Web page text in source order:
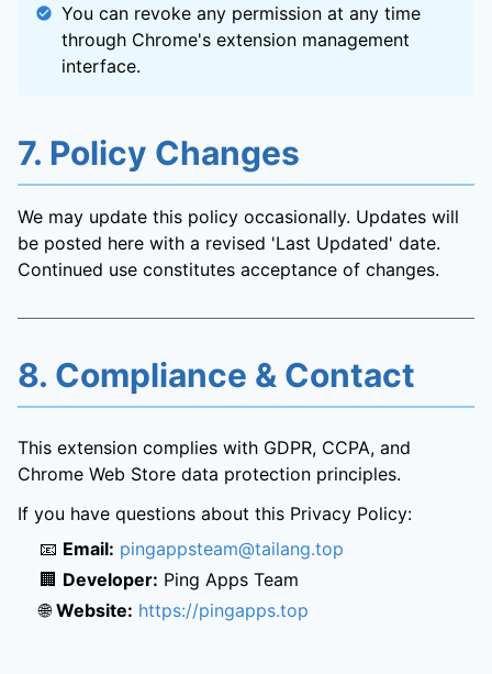
You can revoke any permission at any time
through Chrome's extension management
interface.
7. Policy Changes
We may update this policy occasionally. Updates will
be posted here with a revised 'Last Updated' date.
Continued use constitutes acceptance of changes.
8. Compliance & Contact
This extension complies with GDPR, CCPA, and
Chrome Web Store data protection principles.
If you have questions about this Privacy Policy:
📧 Email: pingappsteam@tailang.top
🏢 Developer: Ping Apps Team
🌐Website: https://pingapps.top